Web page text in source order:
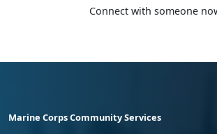
Connect with someone
Marine Corps Community Services